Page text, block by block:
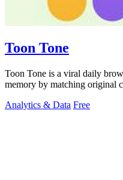
Toon Tone
Toon Tone is a viral daily
memory by matching original
Analytics & Data Free